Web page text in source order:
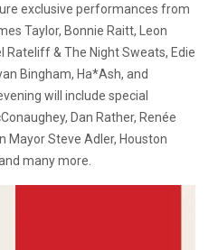
exclusive performances from
Taylor, Bonnie Raitt, Leon
Rateliff & The Night Sweats, Edie
Bingham, Ha*Ash, and
will include special
Dan Rather, Renée
Mayor Steve Adler, Houston
many more.